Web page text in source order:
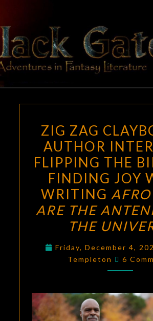
content
In
Literature
ZAG
THE
BIRD
AND
JOY
WHILE
AFRO
PUFFS
ZIG ZAG
AUTHOR
FLIPPING THE
FINDING JOY
WRITING
ARE THE
THE
Friday, December 4,
Templeton
6